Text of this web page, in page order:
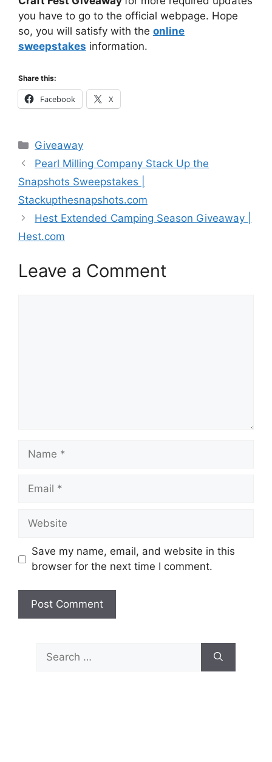
you have to go to the official webpage. Hope
so, you will satisfy with the online
sweepstakes information.
Share this:
Facebook X
Categories
Giveaway
Pearl Milling Company Stack Up the
Snapshots Sweepstakes |
Stackupthesnapshots.com
Hest Extended Camping Season Giveaway |
Hest.com
Leave a Comment
Name
Email
Website
Save my name, email, and website in this
browser for the next time I comment.
for: